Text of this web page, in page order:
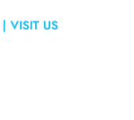
| VISIT US